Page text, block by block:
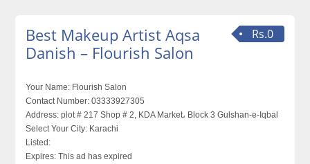
Rs.0
Best Makeup Artist Aqsa
Danish – Flourish Salon
Your Name: Flourish Salon
Contact Number: 03333927305
Address: plot # 217 Shop # 2, KDA Market، Block 3 Gulshan-e-Iqbal
Select Your City: Karachi
Listed:
Expires: This ad has expired